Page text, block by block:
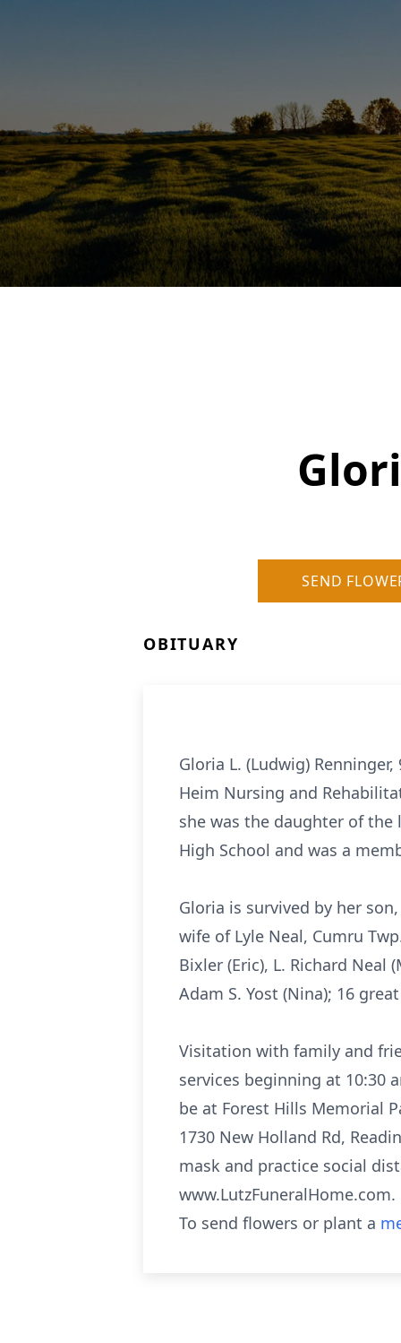
SEND
OBITUARY
Gloria L. (Ludwig)
Heim Nursing and
she was the daughter of the
High School and was a
Gloria is survived by her
wife of Lyle Neal, Cumru
Bixler (Eric), L. Richard Neal
Adam S. Yost (Nina); 16
Visitation with family and
services beginning at 10:30
be at Forest Hills Memorial
1730 New Holland Rd,
mask and practice social
www.LutzFuneralHome.com.
To send flowers or plant a